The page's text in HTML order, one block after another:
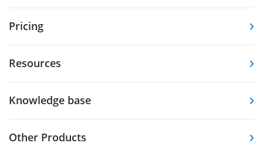
Pricing
Resources
Knowledge base
Other Products